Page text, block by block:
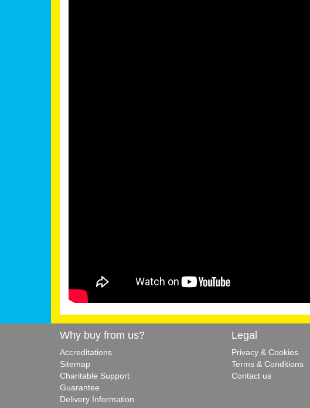
Why buy from us?
Accreditations
Sitemap
Charitable Support
Guarantee
Delivery Information
Legal
Privacy & Cookies
Terms & Conditions
Contact us